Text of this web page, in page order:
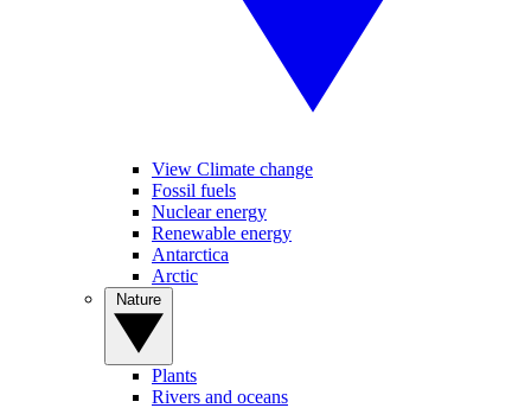
View Climate change
Fossil fuels
Nuclear energy
Renewable energy
Antarctica
Arctic
Plants
Rivers and oceans